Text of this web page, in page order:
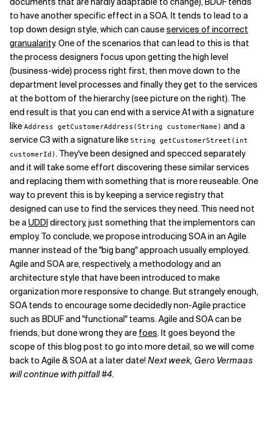
to have another specific effect in a SOA. It tends to lead to a
top down design style, which can causeservices of incorrect
granualarity. One of the scenarios that can lead to this is that
the process designers focus upon getting the high level
(business-wide) process right first, then move down to the
department level processes and finally they get to the services
at the bottom of the hierarchy (see picture on the right). The
end result is that you can end with a service A1 with a signature
like Address getCustomerAddress(String customerName) and a
service C3 with a signature like String getCustomerStreet(int
customerId). They've been designed and specced separately
and it will take some effort discovering these similar services
and replacing them with something that is more reuseable. One
way to prevent this is by keeping a service registry that
designed can use to find the services they need. This need not
be aUDDIdirectory, just something that the implementors can
employ. To conclude, we propose introducing SOA in an Agile
manner instead of the "big bang" approach usually employed.
Agile and SOA are, respectively, a methodology and an
architecture style that have been introduced to make
organization more responsive to change. But strangely enough,
SOA tends to encourage some decidedly non-Agile practice
such as BDUF and "functional" teams. Agile and SOA can be
friends, but done wrong they are foes. It goes beyond the
scope of this blog post to go into more detail, so we will come
back to Agile & SOA at a later date!Next week, Gero Vermaas
will continue with pitfall #4.